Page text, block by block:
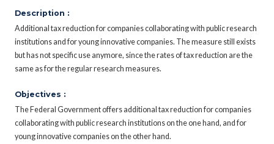
Description :
Additional tax reduction for companies collaborating with public research
institutions and for young innovative companies. The measure still exists
but has not specific use anymore, since the rates of tax reduction are the
same as for the regular research measures.
Objectives :
The Federal Government offers additional tax reduction for companies
collaborating with public research institutions on the one hand, and for
young innovative companies on the other hand.